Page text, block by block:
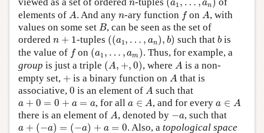
n (a1 , … , an)
elements of A
A. And any n
n-ary function f
fonA
A, with
values on some set B
B, can be seen as the set of
ordered n + 1
n 1 -tuples ((a1 , … , an), b)
((a b) such that b
bis
the value of f
fon (a1 , … , am )
( … am
. Thus, for example, a
group is just a triple (A, +, 0)
( A , ) , where A
Ais a non-
empty set, +
+ is a binary function on A
A that is
associative, 0
0 is an element of A
A such that
a + 0 = 0 + a = a
a 0 =0 a= a , for all a ∈ A
a∈A , and for everya ∈ A
a ∈A
there is an element of A
A, denoted by −a
a , such that
a + (−a) = (−a) + a = 0
( −a ( + 0 . Also, a topological space